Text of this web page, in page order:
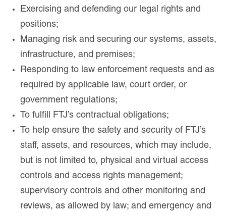
Exercising and defending our legal rights and
positions;
Managing risk and securing our systems, assets,
infrastructure, and premises;
Responding to law enforcement requests and as
required by applicable law, court order, or
government regulations;
To fulfill FTJ’s contractual obligations;
To help ensure the safety and security of FTJ’s
staff, assets, and resources, which may include,
but is not limited to, physical and virtual access
controls and access rights management;
supervisory controls and other monitoring and
reviews, as allowed by law; and emergency and